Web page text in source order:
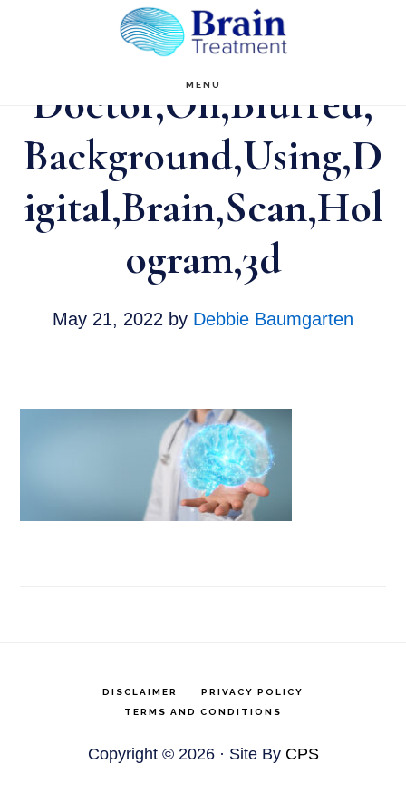
content
MENU
Doctor,On,Blurred,
Background,Using,D
igital,Brain,Scan,Hol
ogram,3d
May 21, 2022 by Debbie Baumgarten
DISCLAIMER
PRIVACY POLICY
TERMS AND CONDITIONS
Copyright © 2026 · Site By CPS